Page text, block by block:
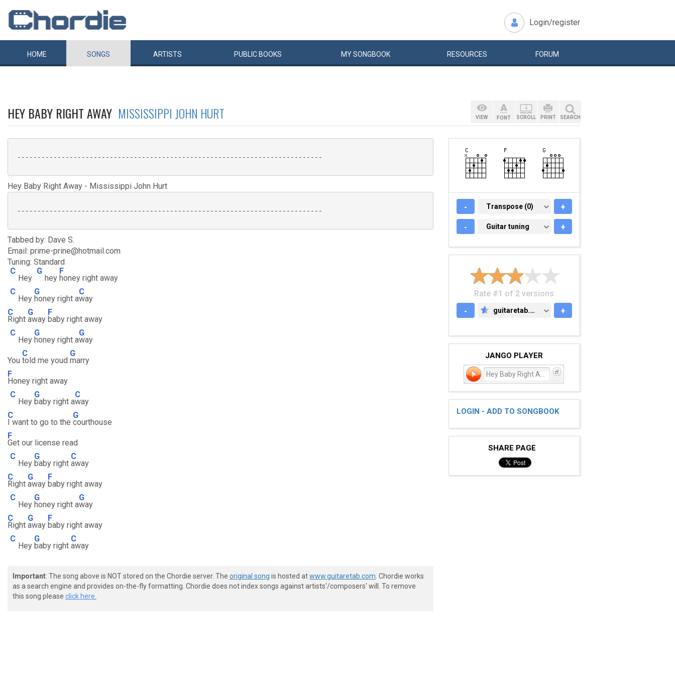
Login/register
HOME SONGS ARTISTS PUBLIC BOOKS MYSONGBOOK RESOURCES FORUM
HEY BABY RIGHT AWAY MISSISSIPPI JOHN HURT
----------------------------------------------------------------------------
Hey Baby Right Away - Mississippi John Hurt
----------------------------------------------------------------------------
Tabbed by: Dave S.
Email: prime-prine@hotmail.com
Tuning: Standard
C
Hey
G
hey
F
honey right away
C
Hey
G
honey right a
C
way
C
Right
G
away
F
baby right away
C
Hey
G
honey right a
G
way
You
C
told me youd
G
marry
F
Honey right away
C
Hey
G
baby right a
C
way
C
I want to go to the
G
courthouse
F
Get our license read
C
Hey
G
baby right
C
away
C
Right
G
away
F
baby right away
C
Hey
G
honey right a
G
way
C
Right
G
away
F
baby right away
C
Hey
G
baby right
C
away
Important: The song above is NOT stored on the Chordie server. The original song is hosted atwww.guitaretab.com . Chordie works
as a search engine and provides on-the-fly formatting. Chordie does not index songs against artists'/composers' will. To remove
this song please click here.
VIEW FONT SCROLL PRINT SEARCH
- TRANSPOSE (0)
Transpose (0) +
- GUITAR TUNING
Guitar tuning +
Rate #1 of 2 versions
-
GUITARETAB.COM
guitaretab.com +
JANGO PLAYER
LOGIN - ADD TO SONGBOOK
SHARE PAGE